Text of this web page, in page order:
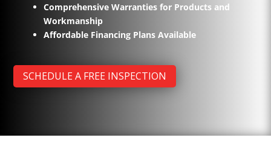
Comprehensive Warranties for Products and
Workmanship
Affordable Financing Plans Available
SCHEDULE A FREE INSPECTION